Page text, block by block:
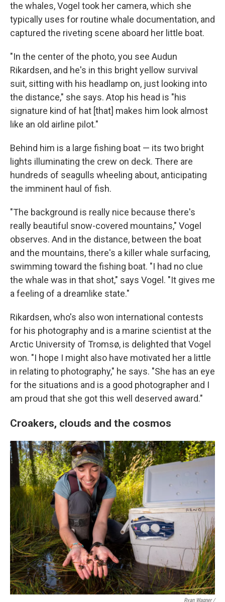
the whales, Vogel took her camera, which she
typically uses for routine whale documentation, and
captured the riveting scene aboard her little boat.
"In the center of the photo, you see Audun
Rikardsen, and he's in this bright yellow survival
suit, sitting with his headlamp on, just looking into
the distance," she says. Atop his head is "his
signature kind of hat [that] makes him look almost
like an old airline pilot."
Behind him is a large fishing boat — its two bright
lights illuminating the crew on deck. There are
hundreds of seagulls wheeling about, anticipating
the imminent haul of fish.
"The background is really nice because there's
really beautiful snow-covered mountains," Vogel
observes. And in the distance, between the boat
and the mountains, there's a killer whale surfacing,
swimming toward the fishing boat. "I had no clue
the whale was in that shot," says Vogel. "It gives me
a feeling of a dreamlike state."
Rikardsen, who's also won international contests
for his photography and is a marine scientist at the
Arctic University of Tromsø, is delighted that Vogel
won. "I hope I might also have motivated her a little
in relating to photography," he says. "She has an eye
for the situations and is a good photographer and I
am proud that she got this well deserved award."
Croakers, clouds and the cosmos
Ryan Wagner /